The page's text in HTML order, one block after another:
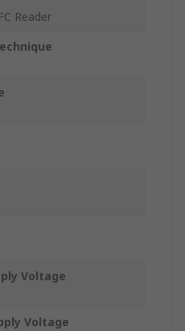
Reader
Voltage
Voltage